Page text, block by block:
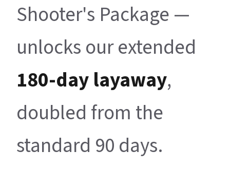
Shooter's Package —
unlocks our extended
180-day layaway,
doubled from the
standard 90 days.